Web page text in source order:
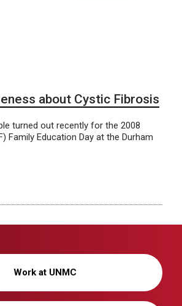
about Cystic Fibrosis
turned out recently for the 2008
Family Education Day at the Durham
Work at UNMC